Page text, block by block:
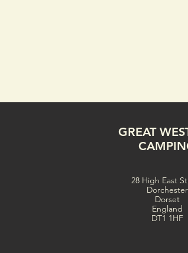
GREAT
28 High East
Dorchester
Dorset
England
DT1 1HF